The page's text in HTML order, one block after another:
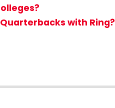
with Ring?